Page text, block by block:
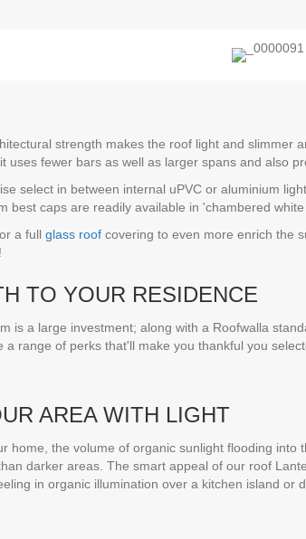
strength makes the roof light and slimmer
uses fewer bars as well as larger spans and also
select in between internal uPVC or aluminium
best caps are readily available in 'chambered
a full glass roof covering to even more enrich the
TO YOUR RESIDENCE
is a large investment; along with a Roofwalla
a range of perks that'll make you thankful you
AREA WITH LIGHT
home, the volume of organic sunlight flooding
darker areas. The smart appeal of our roof
in organic illumination over a kitchen island or